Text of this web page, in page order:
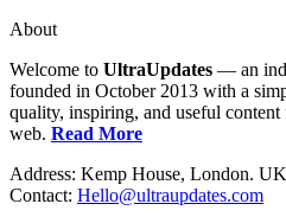
About
Welcome to UltraUpdates — an
founded in October 2013 with a
quality, inspiring, and useful
web. Read More
Address: Kemp House, London.
Contact: Hello@ultraupdates.com